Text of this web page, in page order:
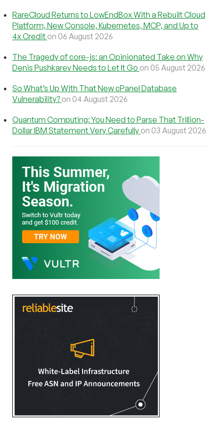
RareCloud Returns to LowEndBox With a Rebuilt Cloud
Platform, New Console, Kubernetes, MCP, and Up to
4x Credit on 06 August 2026
The Tragedy of core-js: an Opinionated Take on Why
Denis Pushkarev Needs to Let It Go on 05 August 2026
So What’s Up With That New cPanel Database
Vulnerability? on 04 August 2026
Quantum Computing: You Need to Parse That Trillion-
Dollar IBM Statement Very Carefully on 03 August 2026